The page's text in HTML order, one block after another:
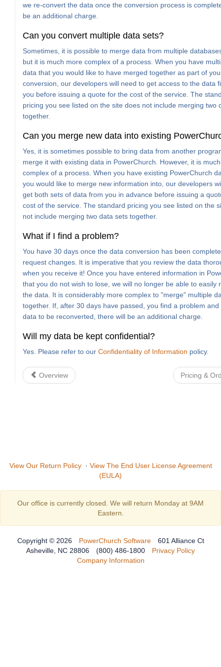
we re-convert the data once the conversion process is
be an additional charge.
Can you convert multiple data sets?
Sometimes, it is possible to merge data from multiple
but it is much more complex of a process. When you have
data that you would like to have merged together as part of
conversion, our developers will need to get access to the data
you before issuing a quote for the cost of the service. The
pricing you see listed on the site does not include merging two
together.
Can you merge new data into existing
Yes, it is sometimes possible to bring data from another
merge it with existing data in PowerChurch. However, it is
complex of a process. When you have existing PowerChurch
you would like to merge new information into, our developers
get both sets of data from you in advance before issuing a
cost of the service. The standard pricing you see listed on the
not include merging two data sets together.
What if I find a problem?
You have 30 days once the data conversion has been
request changes. It is imperative that you review the data
when you receive it! Once you have entered information in
that you do not wish to lose, we will no longer be able to easily
the data. It is considerably more complex to "merge" multiple
together. If, after 30 days have passed, you find a problem and
data to be reconverted, there will be an additional charge.
Will my data be kept confidential?
Yes. Please refer to our Confidentiality of Information policy.
Overview Pricing &
View Our Return Policy· View The End User License Agreement
(EULA)
Our office is currently closed. We will return Monday at 9AM
Eastern.
Copyright © 2026 PowerChurch Software
601 Alliance Ct
Asheville, NC 28806
(800) 486-1800
Privacy Policy
Company Information